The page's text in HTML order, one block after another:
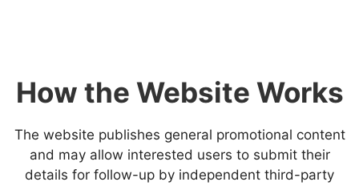
How the Website Works
The website publishes general promotional content
and may allow interested users to submit their
details for follow-up by independent third-party